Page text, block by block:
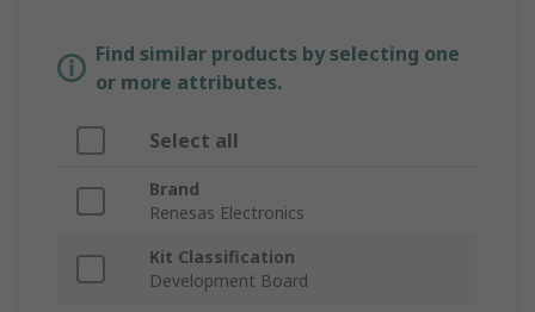
Find similar products by selecting one
or more attributes.
Select all
Brand
Renesas Electronics
Kit Classification
Development Board